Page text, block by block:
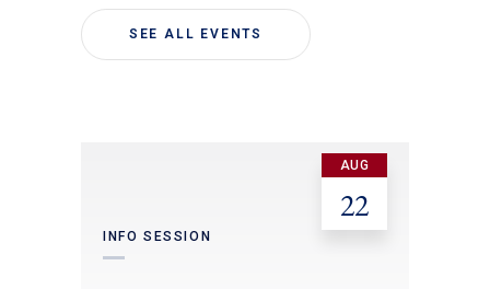
SEE ALL EVENTS
AUG
22
INFO SESSION